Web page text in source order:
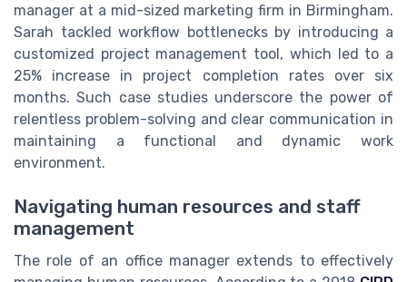
manager at a mid-sized marketing firm in Birmingham.
Sarah tackled workflow bottlenecks by introducing a
customized project management tool, which led to a
25% increase in project completion rates over six
months. Such case studies underscore the power of
relentless problem-solving and clear communication in
maintaining a functional and dynamic work
environment.
Navigating human resources and staff
management
The role of an office manager extends to effectively